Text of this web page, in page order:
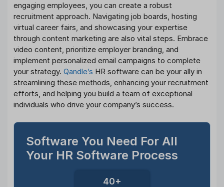
engaging employees, you can create a robust
recruitment approach. Navigating job boards, hosting
virtual career fairs, and showcasing your expertise
through content marketing are also vital steps. Embrace
video content, prioritize employer branding, and
implement personalized email campaigns to complete
your strategy. Qandle’s HR software can be your ally in
streamlining these methods, enhancing your recruitment
efforts, and helping you build a team of exceptional
individuals who drive your company’s success.
Software You Need For All
Your HR Software Process
40+